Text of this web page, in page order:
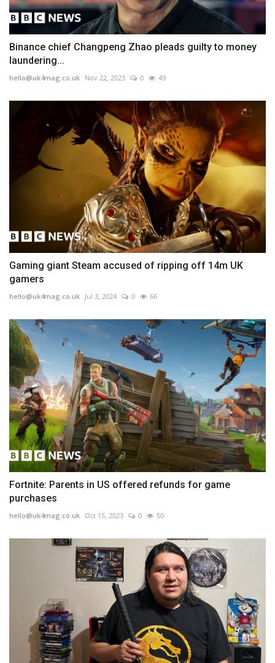
Binance chief Changpeng Zhao pleads guilty to money
laundering...
hello@uk4mag.co.uk Nov 22, 2023 0 49
Gaming giant Steam accused of ripping off 14m UK
gamers
hello@uk4mag.co.uk Jul 3, 2024 0 66
Fortnite: Parents in US offered refunds for game
purchases
hello@uk4mag.co.uk Oct 15, 2023 0 50